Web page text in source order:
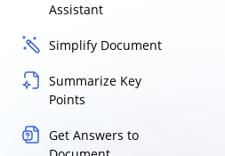
Assistant
Simplify Document
Summarize Key
Points
Get Answers to